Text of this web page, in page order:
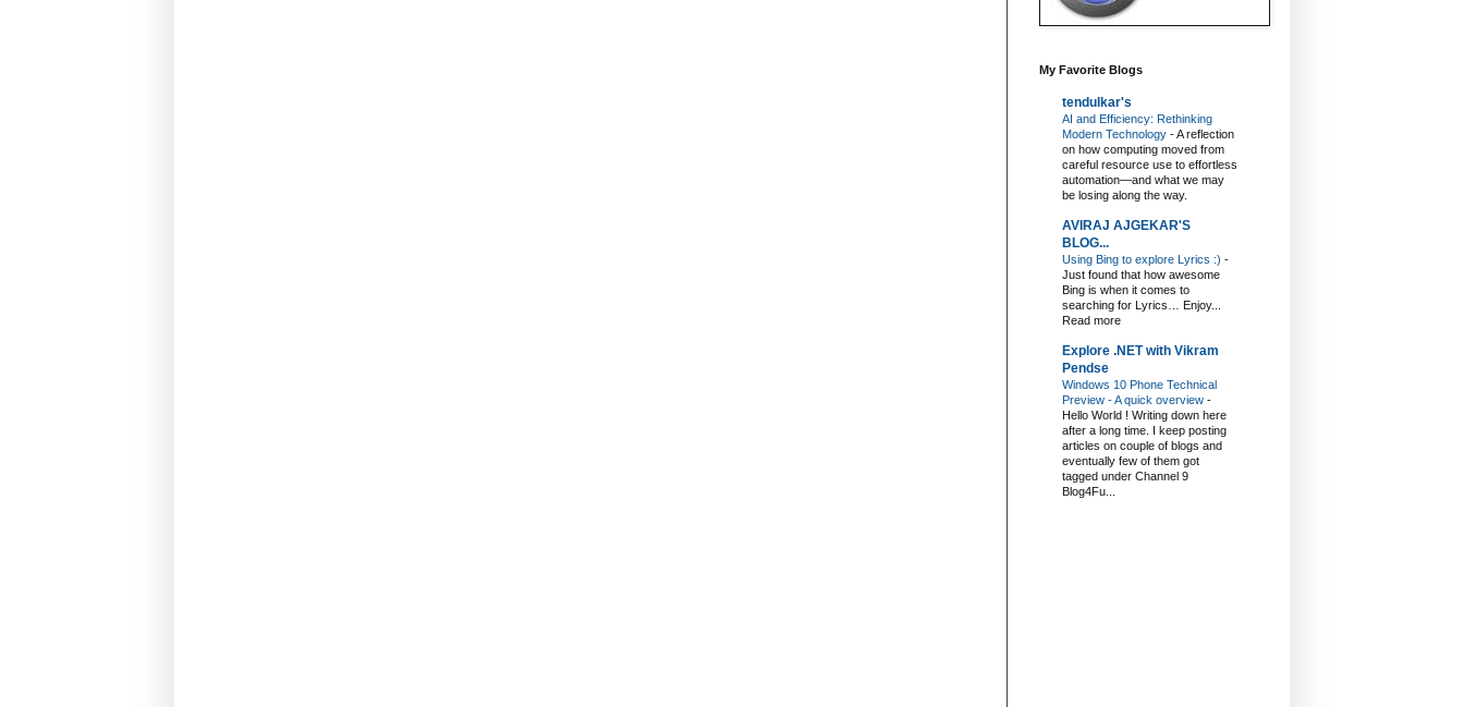
My Favorite Blogs
tendulkar's
AI and Efficiency: Rethinking
Modern Technology -A reflection
on how computing moved from
careful resource use to effortless
automation—and what we may
be losing along the way.
AVIRAJ AJGEKAR'S
BLOG...
Using Bing to explore Lyrics :) -
Just found that how awesome
Bing is when it comes to
searching for Lyrics… Enjoy...
Read more
Explore .NET with Vikram
Pendse
Windows 10 Phone Technical
Preview - A quick overview -
Hello World ! Writing down here
after a long time. I keep posting
articles on couple of blogs and
eventually few of them got
tagged under Channel 9
Blog4Fu...